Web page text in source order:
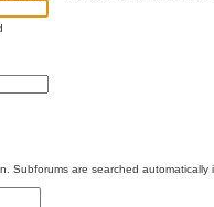
Subforums are searched automatically